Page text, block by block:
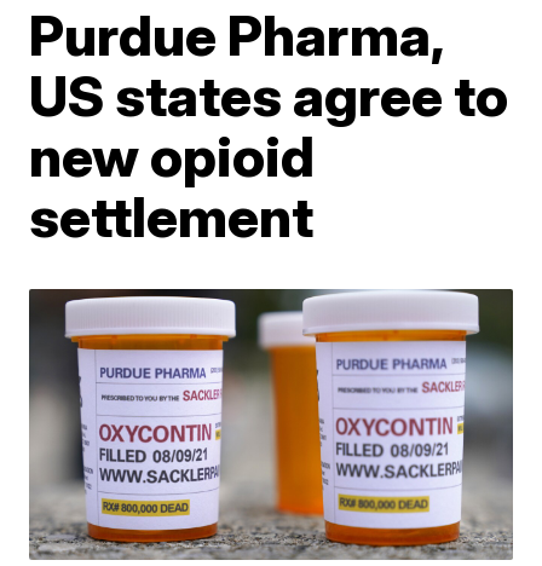
Purdue Pharma,
US states agree to
new opioid
settlement